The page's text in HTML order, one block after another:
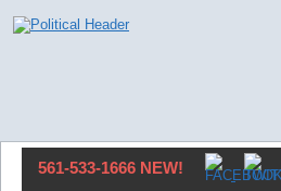
561-533-1666 NEW!